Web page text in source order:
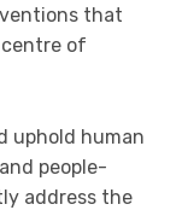
that
of
uphold human
people-
address the